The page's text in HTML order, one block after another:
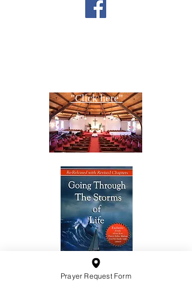
"Click here"
Prayer Request Form